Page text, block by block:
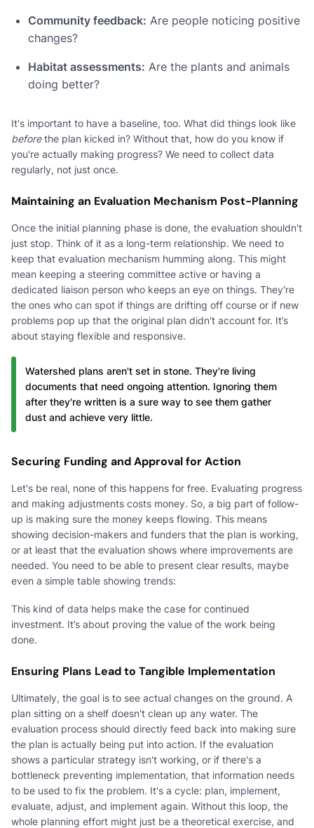
Community feedback: Are people noticing positive
changes?
Habitat assessments: Are the plants and animals
doing better?
It's important to have a baseline, too. What did things look like
beforethe plan kicked in? Without that, how do you know if
you're actually making progress? We need to collect data
regularly, not just once.
Maintaining an Evaluation Mechanism Post-Planning
Once the initial planning phase is done, the evaluation shouldn't
just stop. Think of it as a long-term relationship. We need to
keep that evaluation mechanism humming along. This might
mean keeping a steering committee active or having a
dedicated liaison person who keeps an eye on things. They're
the ones who can spot if things are drifting off course or if new
problems pop up that the original plan didn't account for. It’s
about staying flexible and responsive.
Watershed plans aren't set in stone. They're living
documents that need ongoing attention. Ignoring them
after they're written is a sure way to see them gather
dust and achieve very little.
Securing Funding and Approval for Action
Let's be real, none of this happens for free. Evaluating progress
and making adjustments costs money. So, a big part of follow-
up is making sure the money keeps flowing. This means
showing decision-makers and funders that the plan is working,
or at least that the evaluation shows where improvements are
needed. You need to be able to present clear results, maybe
even a simple table showing trends:
This kind of data helps make the case for continued
investment. It’s about proving the value of the work being
done.
Ensuring Plans Lead to Tangible Implementation
Ultimately, the goal is to see actual changes on the ground. A
plan sitting on a shelf doesn't clean up any water. The
evaluation process should directly feed back into making sure
the plan is actually being put into action. If the evaluation
shows a particular strategy isn't working, or if there's a
bottleneck preventing implementation, that information needs
to be used to fix the problem. It's a cycle: plan, implement,
evaluate, adjust, and implement again. Without this loop, the
whole planning effort might just be a theoretical exercise, and